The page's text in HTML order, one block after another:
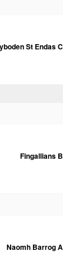
St Endas C
Fingallians B
Naomh Barrog A